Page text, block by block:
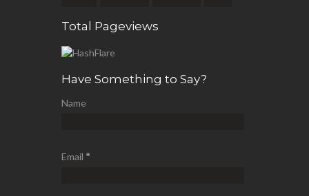
Total Pageviews
Have Something to Say?
Name
Email *